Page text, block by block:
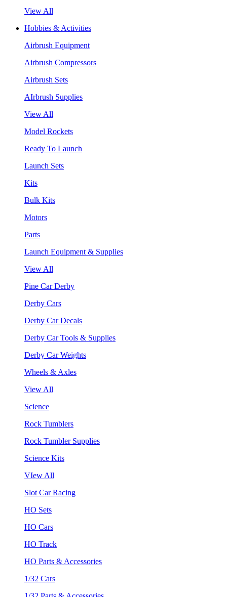
View All
Hobbies & Activities
Airbrush Equipment
Airbrush Compressors
Airbrush Sets
AIrbrush Supplies
View All
Model Rockets
Ready To Launch
Launch Sets
Kits
Bulk Kits
Motors
Parts
Launch Equipment & Supplies
View All
Pine Car Derby
Derby Cars
Derby Car Decals
Derby Car Tools & Supplies
Derby Car Weights
Wheels & Axles
View All
Science
Rock Tumblers
Rock Tumbler Supplies
Science Kits
VIew All
Slot Car Racing
HO Sets
HO Cars
HO Track
HO Parts & Accessories
1/32 Cars